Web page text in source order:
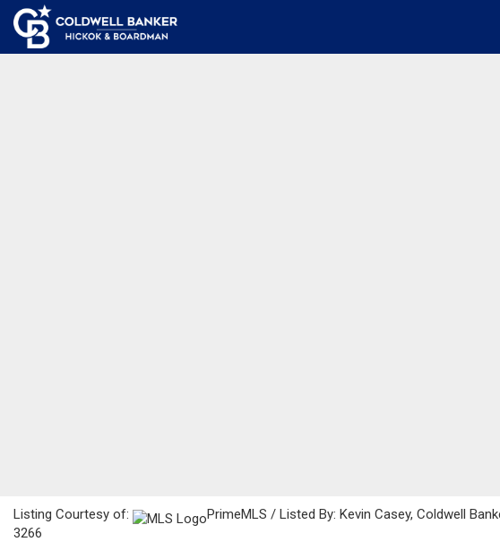
Listing Courtesy of:
PrimeMLS / Listed By: Kevin Casey, Coldwell
3266